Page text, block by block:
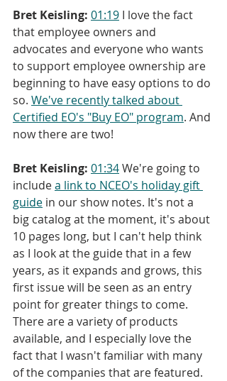
Bret Keisling: 01:19 I love the fact
that employee owners and
advocates and everyone who wants
to support employee ownership are
beginning to have easy options to do
so. We've recently talked about
Certified EO's "Buy EO" program. And
now there are two!
Bret Keisling: 01:34 We're going to
include a link to NCEO's holiday gift
guide in our show notes. It's not a
big catalog at the moment, it's about
10 pages long, but I can't help think
as I look at the guide that in a few
years, as it expands and grows, this
first issue will be seen as an entry
point for greater things to come.
There are a variety of products
available, and I especially love the
fact that I wasn't familiar with many
of the companies that are featured.